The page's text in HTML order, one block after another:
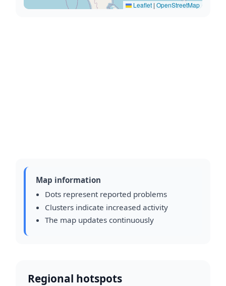
Leaflet | OpenStreetMap
Map information
Dots represent reported problems
Clusters indicate increased activity
The map updates continuously
Regional hotspots